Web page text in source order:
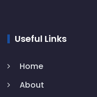
Useful Links
Home
About